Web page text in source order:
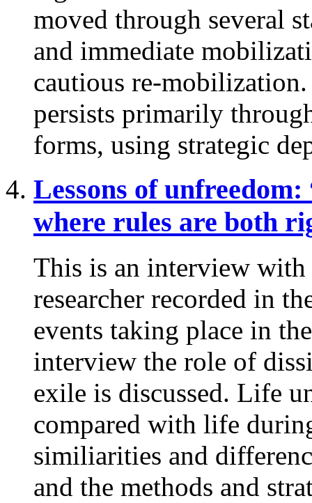
moved through several
and immediate
cautious re-
persists primarily
forms, using strategic
Lessons of unfreedom:
where rules are both
This is an interview with
researcher recorded in
events taking place in
interview the role of
exile is discussed. Life
compared with life
similiarities and
and the methods and